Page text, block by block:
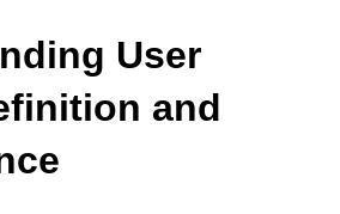
User
and